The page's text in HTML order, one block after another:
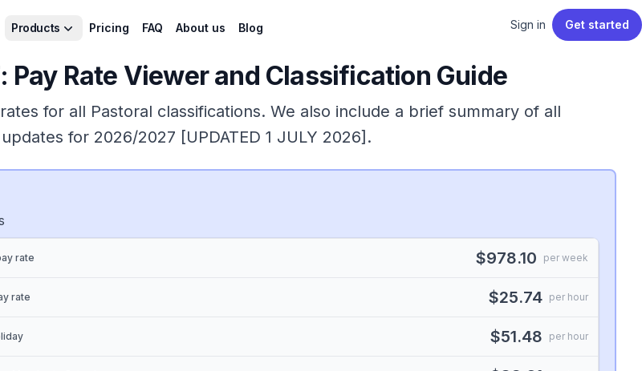
Products Pricing FAQ About us Blog Sign in Get started
Pay Rate Viewer and Classification Guide
for all Pastoral classifications. We also include a brief summary of all
for 2026/2027 [UPDATED 1 JULY 2026].
rate $978.10 per week
rate $25.74 per hour
$51.48 per hour